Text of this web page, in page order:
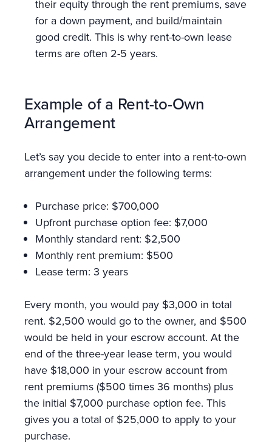
their equity through the rent premiums, save
for a down payment, and build/maintain
good credit. This is why rent-to-own lease
terms are often 2-5 years.
Example of a Rent-to-Own
Arrangement
Let’s say you decide to enter into a rent-to-own
arrangement under the following terms:
Purchase price: $700,000
Upfront purchase option fee: $7,000
Monthly standard rent: $2,500
Monthly rent premium: $500
Lease term: 3 years
Every month, you would pay $3,000 in total
rent. $2,500 would go to the owner, and $500
would be held in your escrow account. At the
end of the three-year lease term, you would
have $18,000 in your escrow account from
rent premiums ($500 times 36 months) plus
the initial $7,000 purchase option fee. This
gives you a total of $25,000 to apply to your
purchase.